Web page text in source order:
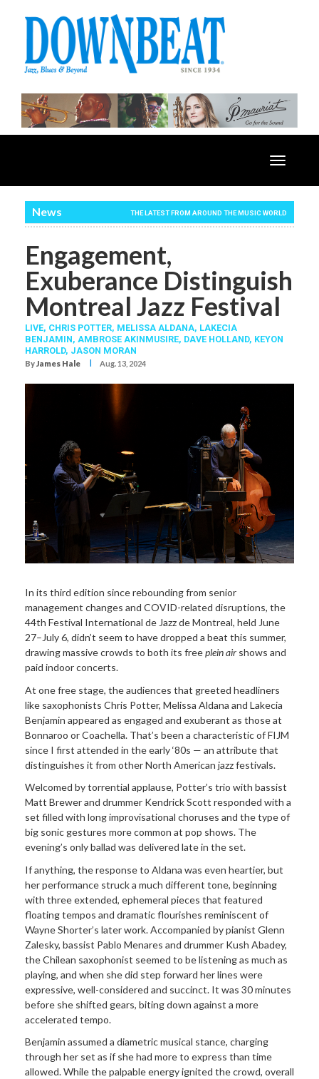
Toggle
News THE LATEST FROM AROUND THE MUSIC WORLD
Engagement,
Exuberance Distinguish
Montreal Jazz Festival
LIVE, CHRIS POTTER, MELISSA ALDANA, LAKECIA
BENJAMIN, AMBROSE AKINMUSIRE, DAVE HOLLAND, KEYON
HARROLD, JASON MORAN
ByJames Hale I Aug. 13, 2024
In its third edition since rebounding from senior
management changes and COVID-related disruptions, the
44th Festival International de Jazz de Montreal, held June
27–July 6, didn’t seem to have dropped a beat this summer,
drawing massive crowds to both its freeplein air shows and
paid indoor concerts.
At one free stage, the audiences that greeted headliners
like saxophonists Chris Potter, Melissa Aldana and Lakecia
Benjamin appeared as engaged and exuberant as those at
Bonnaroo or Coachella. That’s been a characteristic of FIJM
since I first attended in the early ‘80s — an attribute that
distinguishes it from other North American jazz festivals.
Welcomed by torrential applause, Potter’s trio with bassist
Matt Brewer and drummer Kendrick Scott responded with a
set filled with long improvisational choruses and the type of
big sonic gestures more common at pop shows. The
evening’s only ballad was delivered late in the set.
If anything, the response to Aldana was even heartier, but
her performance struck a much different tone, beginning
with three extended, ephemeral pieces that featured
floating tempos and dramatic flourishes reminiscent of
Wayne Shorter’s later work. Accompanied by pianist Glenn
Zalesky, bassist Pablo Menares and drummer Kush Abadey,
the Chilean saxophonist seemed to be listening as much as
playing, and when she did step forward her lines were
expressive, well-considered and succinct. It was 30 minutes
before she shifted gears, biting down against a more
accelerated tempo.
Benjamin assumed a diametric musical stance, charging
through her set as if she had more to express than time
allowed. While the palpable energy ignited the crowd, overall